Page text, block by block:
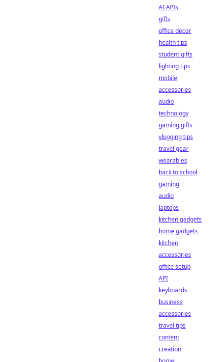
AI APIs
gifts
office decor
health tips
student gifts
lighting tips
mobile
accessories
audio
technology
gaming gifts
vlogging tips
travel gear
wearables
back to school
gaming
audio
laptops
kitchen gadgets
home gadgets
kitchen
accessories
office setup
API
keyboards
business
accessories
travel tips
content
creation